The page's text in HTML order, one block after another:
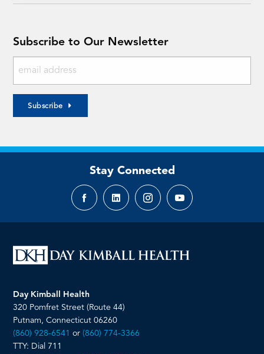
Subscribe to Our Newsletter
Subscribe
Stay Connected
FacebookLinkedInInstagramYouTube
Day Kimball Health
320 Pomfret Street (Route 44)
Putnam, Connecticut 06260
(860) 928-6541 or(860) 774-3366
TTY: Dial 711